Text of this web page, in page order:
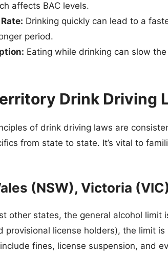
affects BAC levels.
Drinking quickly can lead to a
period.
Eating while drinking can slow
Drink Driving
of drink driving laws are
from state to state. It’s vital to
(NSW), Victoria
other states, the general alcohol limit
provisional license holders), the limit
fines, license suspension, and